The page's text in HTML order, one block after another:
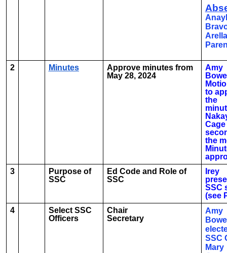
2 Minutes
Approve minutes from
May 28, 2024
Amy
to
the
Cage
the
3
Purpose of
SSC
Ed Code and Role of
SSC
Irey
SSC
(see
4
Select SSC
Officers
Chair
Secretary
Amy
SSC
Mary